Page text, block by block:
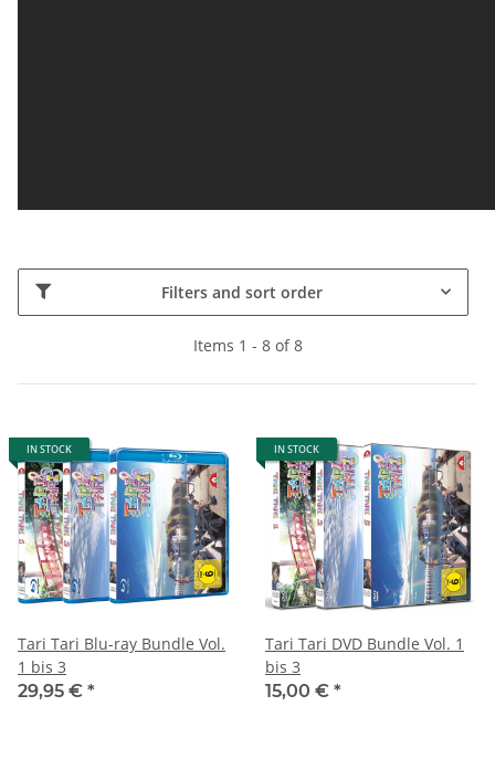
Filters and sort order
Items 1 - 8 of 8
IN STOCK
Tari Tari Blu-ray Bundle Vol.
1 bis 3
29,95 € *
IN STOCK
Tari Tari DVD Bundle Vol. 1
bis 3
15,00 € *